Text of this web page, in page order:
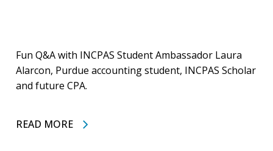
Fun Q&A with INCPAS Student Ambassador Laura
Alarcon, Purdue accounting student, INCPAS Scholar
and future CPA.
READ MORE